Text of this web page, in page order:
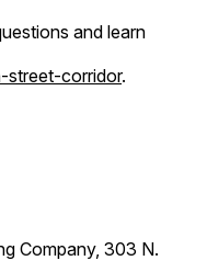
and learn
street-corridor.
Company, 303 N.